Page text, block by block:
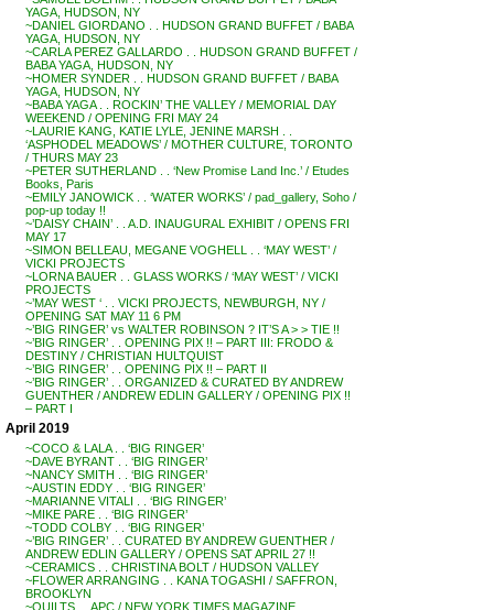
YAGA, HUDSON, NY
~DANIEL GIORDANO . . HUDSON GRAND BUFFET / BABA
YAGA, HUDSON, NY
~CARLA PEREZ GALLARDO . . HUDSON GRAND BUFFET /
BABA YAGA, HUDSON, NY
~HOMER SYNDER . . HUDSON GRAND BUFFET / BABA
YAGA, HUDSON, NY
~BABA YAGA . . ROCKIN’ THE VALLEY / MEMORIAL DAY
WEEKEND / OPENING FRI MAY 24
~LAURIE KANG, KATIE LYLE, JENINE MARSH . .
‘ASPHODEL MEADOWS’ / MOTHER CULTURE, TORONTO
/ THURS MAY 23
~PETER SUTHERLAND . . ‘New Promise Land Inc.’ / Etudes
Books, Paris
~EMILY JANOWICK . . ‘WATER WORKS’ / pad_gallery, Soho /
pop-up today !!
~’DAISY CHAIN’ . . A.D. INAUGURAL EXHIBIT / OPENS FRI
MAY 17
~SIMON BELLEAU, MEGANE VOGHELL . . ‘MAY WEST’ /
VICKI PROJECTS
~LORNA BAUER . . GLASS WORKS / ‘MAY WEST’ / VICKI
PROJECTS
~’MAY WEST ‘ . . VICKI PROJECTS, NEWBURGH, NY /
OPENING SAT MAY 11 6 PM
~’BIG RINGER’ vs WALTER ROBINSON ? IT’S A > > TIE !!
~’BIG RINGER’ . . OPENING PIX !! – PART III: FRODO &
DESTINY / CHRISTIAN HULTQUIST
~’BIG RINGER’ . . OPENING PIX !! – PART II
~’BIG RINGER’ . . ORGANIZED & CURATED BY ANDREW
GUENTHER / ANDREW EDLIN GALLERY / OPENING PIX !!
– PART I
April 2019
~COCO & LALA . . ‘BIG RINGER’
~DAVE BYRANT . . ‘BIG RINGER’
~NANCY SMITH . . ‘BIG RINGER’
~AUSTIN EDDY . . ‘BIG RINGER’
~MARIANNE VITALI . . ‘BIG RINGER’
~MIKE PARE . . ‘BIG RINGER’
~TODD COLBY . . ‘BIG RINGER’
~’BIG RINGER’ . . CURATED BY ANDREW GUENTHER /
ANDREW EDLIN GALLERY / OPENS SAT APRIL 27 !!
~CERAMICS . . CHRISTINA BOLT / HUDSON VALLEY
~FLOWER ARRANGING . . KANA TOGASHI / SAFFRON,
BROOKLYN
~QUILTS . . APC / NEW YORK TIMES MAGAZINE